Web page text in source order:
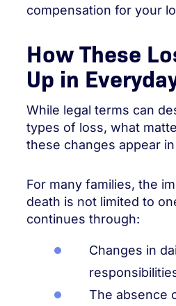
compensation for your
How These
Up in
While legal terms can
types of loss, what
these changes appear
For many families, the
death is not limited to
continues through:
Changes in
The absence